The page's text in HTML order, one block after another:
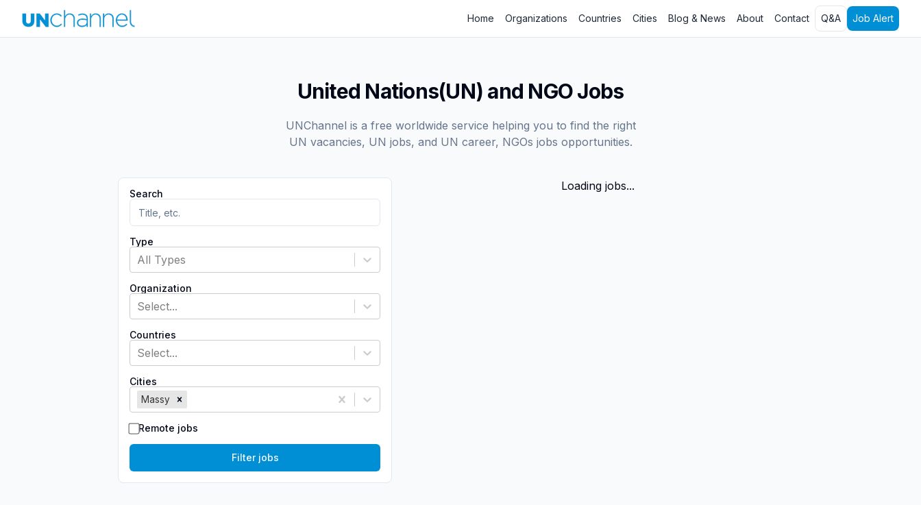
Home Organizations Countries Cities Blog & News About Contact Q&A Job Alert
United Nations(UN) and NGO Jobs
UNChannel is a free worldwide service helping you to find the right
UN vacancies, UN jobs, and UN career, NGOs jobs opportunities.
Search
Type
All Types
Organization
Select...
Countries
Select...
Cities
Massy
Remote jobs
Filter jobs
Loading jobs...